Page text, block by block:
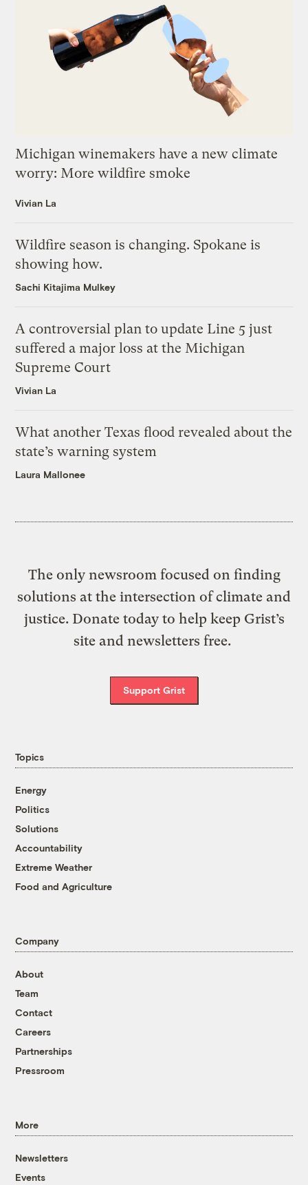
Michigan winemakers have a new climate
worry: More wildfire smoke
Vivian La
Wildfire season is changing. Spokane is
showing how.
Sachi Kitajima Mulkey
A controversial plan to update Line 5 just
suffered a major loss at the Michigan
Supreme Court
Vivian La
What another Texas flood revealed about the
state’s warning system
Laura Mallonee
The only newsroom focused on finding
solutions at the intersection of climate and
justice. Donate today to help keep Grist’s
site and newsletters free.
Support Grist
Topics
Energy
Politics
Solutions
Accountability
Extreme Weather
Food and Agriculture
Company
About
Team
Contact
Careers
Partnerships
Pressroom
More
Newsletters
Events